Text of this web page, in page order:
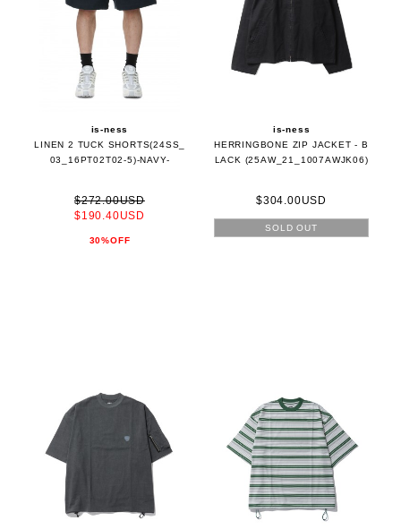
is-ness
LINEN 2 TUCK SHORTS(24SS_
03_16PT02T02-5)-NAVY-
$272.00USD
$190.40USD
30%OFF
is-ness
HERRINGBONE ZIP JACKET - B
LACK (25AW_21_1007AWJK06)
$304.00USD
SOLD OUT